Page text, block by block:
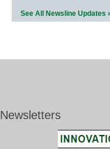
See All Newsline Updates
Newsletters